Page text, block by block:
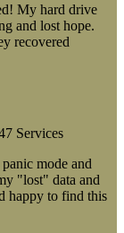
My hard drive
and lost hope.
recovered
mode and
"lost" data and
happy to find this